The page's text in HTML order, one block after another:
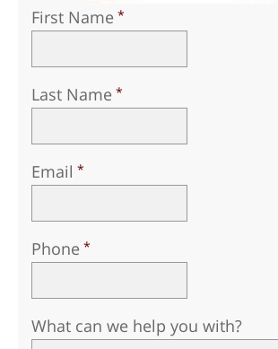
First Name
Last Name
Email
Phone
What can we help you with?